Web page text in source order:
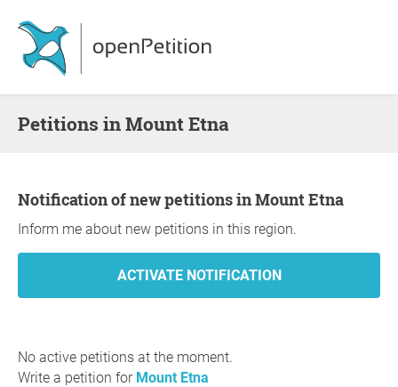
Petitions in Mount Etna
Notification of new petitions in Mount Etna
Inform me about new petitions in this region.
No active petitions at the moment.
Write a petition for Mount Etna